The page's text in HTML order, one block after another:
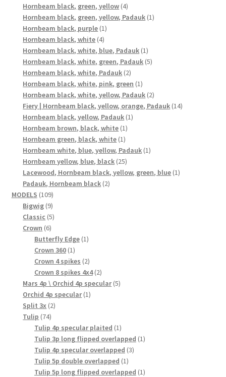
product
Hornbeam black, green, yellow 44
products
Hornbeam black, green, yellow, Padauk 11
Hornbeam black, purple 11
Hornbeam black, white 44
products
Hornbeam black, white, blue, Padauk 11
product
Hornbeam black, white, green, Padauk 55
Hornbeam black, white, Padauk 22
products
Hornbeam black, white, pink, green 11
product
Hornbeam black, white, yellow, Padauk 22
products
Fiery | Hornbeam black, yellow, orange, Padauk 1414
Hornbeam black, yellow, Padauk 11
Hornbeam brown, black, white 11
Hornbeam green, black, white 11
product
Hornbeam white, blue, yellow, Padauk 11
Hornbeam yellow, blue, black 2525
products
Lacewood, Hornbeam black, yellow, green, blue 11
Padauk, Hornbeam black 22
MODELS 109109
products
Bigwig 99
products
Classic 55
Crown 66
products
Butterfly Edge 11
Crown 360 11
product
Crown 4 spikes 22
products
Crown 8 spikes 4x4 22
products
Mars 4p \ Orchid 4p specular 55
Orchid 4p specular 11
Split 3x 22
Tulip 7474
products
Tulip 4p specular plaited 11
product
Tulip 3p long flipped overlapped 11
Tulip 4p specular overlapped 33
Tulip 5p double overlapped 11
product
Tulip 5p long flipped overlapped 11